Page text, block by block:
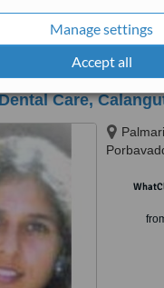
Manage settings
Accept all
provide
Calangute:
Care,